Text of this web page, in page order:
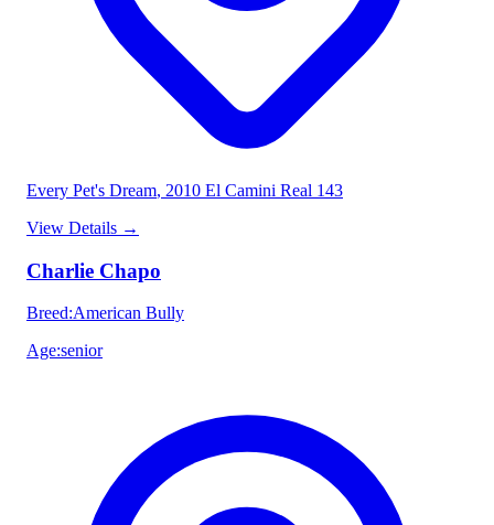
Every Pet's Dream, 2010 El Camini Real 143
View Details →
Charlie Chapo
Breed:American Bully
Age:senior